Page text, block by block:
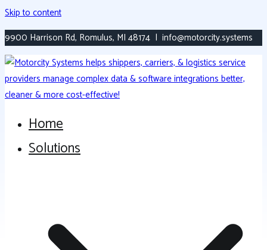
Skip to content
9900 Harrison Rd, Romulus, MI 48174 | info@motorcity.systems
Motorcity Systems
Versatile, Modern Transportation Platform
Home
Solutions